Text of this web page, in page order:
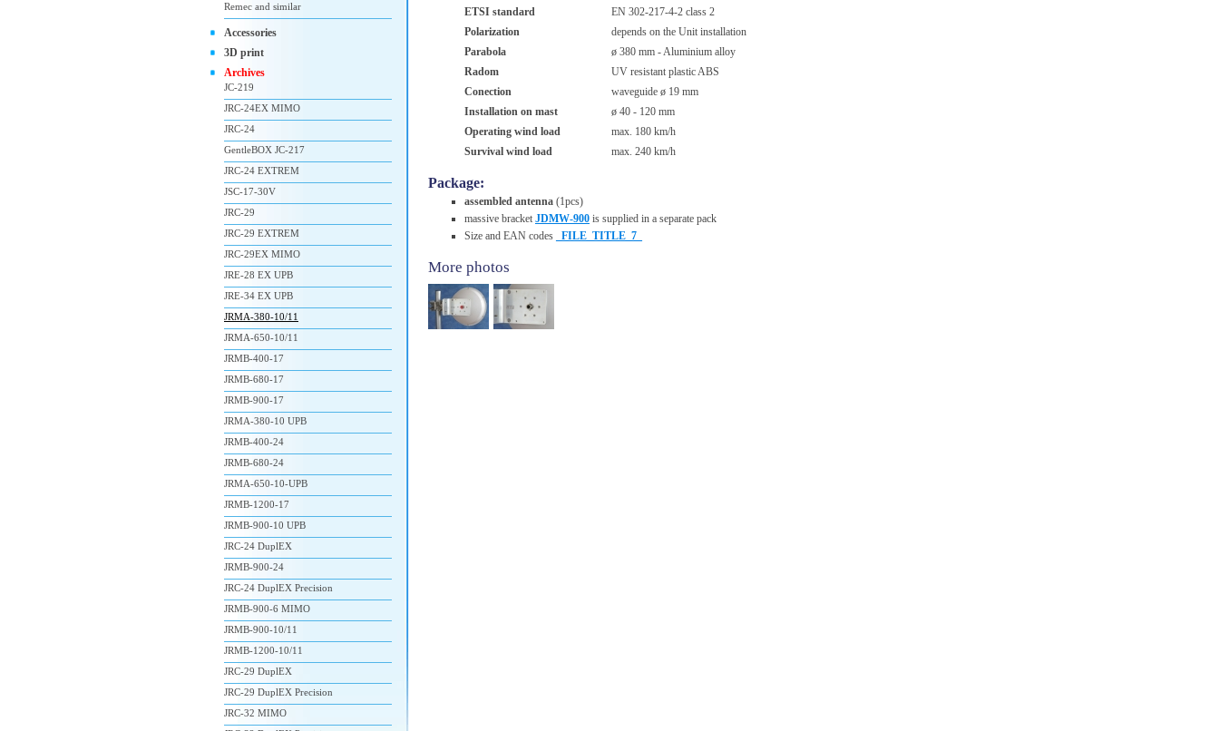
ETSI standard
EN 302-217-4-2 class 2
Polarization
depends on the Unit installation
Parabola
ø 380 mm - Aluminium alloy
Radom
UV resistant plastic ABS
Conection
waveguide ø 19 mm
Installation on mast
ø 40 - 120 mm
Operating wind load
max. 180 km/h
Survival wind load
max. 240 km/h
Package:
assembled antenna (1pcs)
massive bracket JDMW-900 is supplied in a separate pack
Size and EAN codes
_FILE_TITLE_7_
More photos
Remec and similar
Accessories
3D print
Archives
JC-219
JRC-24EX MIMO
JRC-24
GentleBOX JC-217
JRC-24 EXTREM
JSC-17-30V
JRC-29
JRC-29 EXTREM
JRC-29EX MIMO
JRE-28 EX UPB
JRE-34 EX UPB
JRMA-380-10/11
JRMA-650-10/11
JRMB-400-17
JRMB-680-17
JRMB-900-17
JRMA-380-10 UPB
JRMB-400-24
JRMB-680-24
JRMA-650-10-UPB
JRMB-1200-17
JRMB-900-10 UPB
JRC-24 DuplEX
JRMB-900-24
JRC-24 DuplEX Precision
JRMB-900-6 MIMO
JRMB-900-10/11
JRMB-1200-10/11
JRC-29 DuplEX
JRC-29 DuplEX Precision
JRC-32 MIMO